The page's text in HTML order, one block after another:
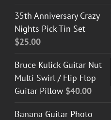
35th Anniversary Crazy
Nights Pick Tin Set
$25.00
Bruce Kulick Guitar Nut
Multi Swirl / Flip Flop
Guitar Pillow $40.00
Banana Guitar Photo